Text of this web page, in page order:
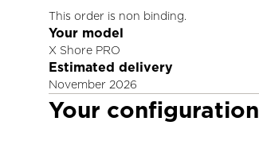
This order is non binding.
Your model
X Shore PRO
Estimated delivery
November 2026
Your configuration